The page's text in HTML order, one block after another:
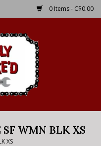
0 Items - C$0.00
SF WMN BLK XS
XS